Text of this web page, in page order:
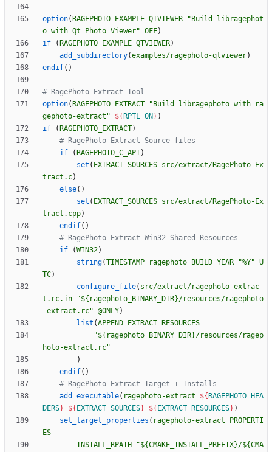
option( RAGEPHOTO_EXAMPLE_QTVIEWER
"Build libragephot
o with Qt Photo Viewer" OFF)
if
( RAGEPHOTO_EXAMPLE_QTVIEWER)
add_subdirectory(examples/ragephoto-qtviewer)
endif( )
option( RAGEPHOTO_EXTRACT
"Build libragephoto with ra
gephoto-extract"
${ RPTL_ON } )
if
( RAGEPHOTO_EXTRACT)
if
( RAGEPHOTO_C_API )
set ( EXTRACT_SOURCES src/extract/RagePhoto-Ex
tract.c)
else( )
set ( EXTRACT_SOURCES src/extract/RagePhoto-Ex
tract.cpp)
endif( )
if
(WIN32)
string(TIMESTAMP ragephoto_BUILD_YEAR "%Y" U
TC)
configure_file( src/extract/ragephoto-extrac
t.rc.in
"${ragephoto_BINARY_DIR}/resources/ragephoto
-extract.rc" @ONLY)
list (APPEND
EXTRACT_RESOURCES
"${ragephoto_BINARY_DIR}/resources/ragep
hoto-extract.rc"
)
endif( )
add_executable( ragephoto-extract ${ RAGEPHOTO_HEA
DERS} ${ EXTRACT_SOURCES} ${ EXTRACT_RESOURCES} )
set_target_properties ( ragephoto-extract
PROPERTI
ES
INSTALL_RPATH
"${CMAKE_INSTALL_PREFIX}/${CMA